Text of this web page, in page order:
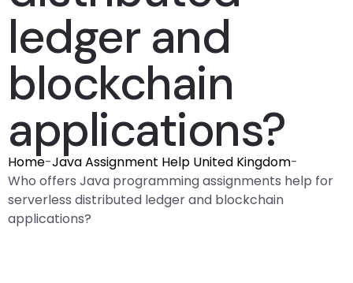
ledger and
blockchain
applications?
Home-Java Assignment Help United Kingdom-
Who offers Java programming assignments help for
serverless distributed ledger and blockchain
applications?